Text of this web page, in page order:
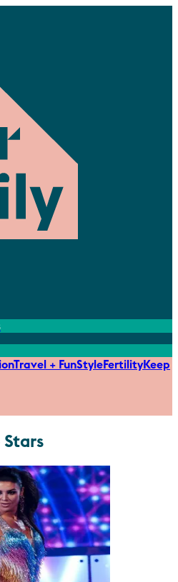
Travel + FunStyleFertilityKeep